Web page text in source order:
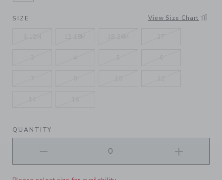
SELECTED ROSY CORAL FLORAL
SIZE View Size Chart
QUANTITY